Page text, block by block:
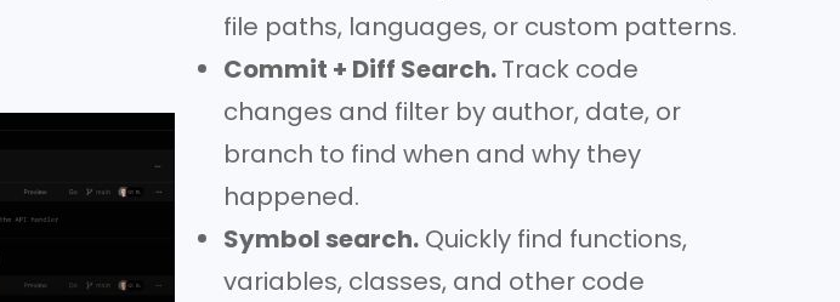
file paths, languages, or custom patterns.
Commit + Diff Search.Track code
changes and filter by author, date, or
branch to find when and why they
happened.
Symbol search. Quickly find functions,
variables, classes, and other code